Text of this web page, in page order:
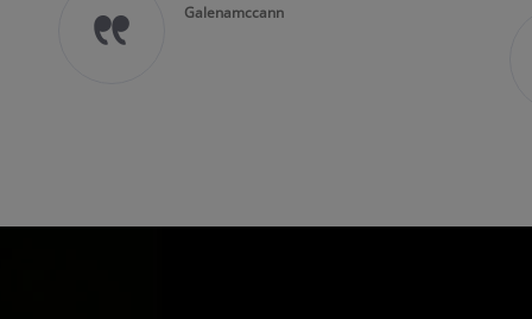
Galenamccann